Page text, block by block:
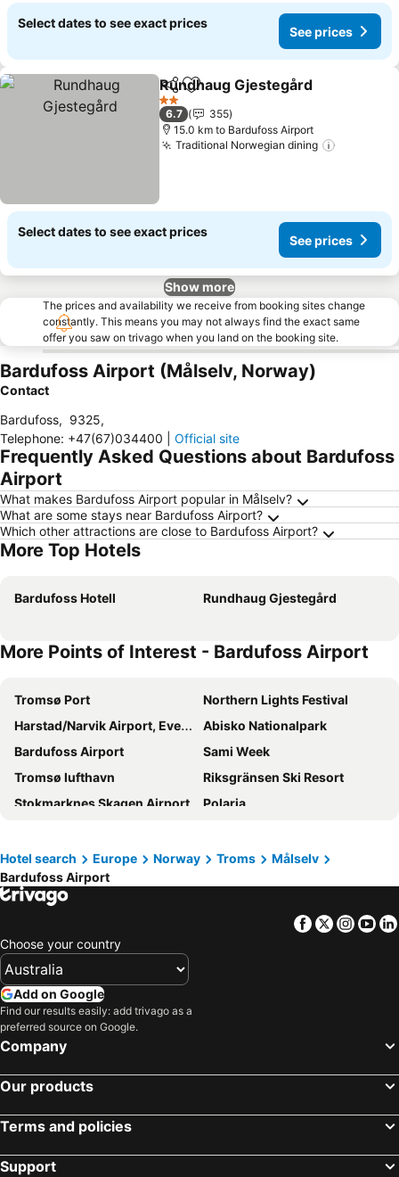
Select dates to see exact prices
See prices
ShareAdd to favorites
Rundhaug Gjestegård
2 Stars
6.7
355
15.0 km to Bardufoss Airport
Traditional Norwegian dining
Select dates to see exact prices
See prices
Show more
The prices and availability we receive from booking sites change
constantly. This means you may not always find the exact same
offer you saw on trivago when you land on the booking site.
Bardufoss Airport (Målselv, Norway)
Contact
Bardufoss, 9325,
Telephone: +47(67)034400 Official site
Frequently Asked Questions about Bardufoss
Airport
What makes Bardufoss Airport popular in Målselv?
What are some stays near Bardufoss Airport?
Which other attractions are close to Bardufoss Airport?
More Top Hotels
Bardufoss Hotell Rundhaug Gjestegård
More Points of Interest - Bardufoss Airport
Tromsø Port
Northern Lights Festival
Harstad/Narvik Airport, Evenes
Abisko Nationalpark
Bardufoss Airport
Sami Week
Tromsø lufthavn
Riksgränsen Ski Resort
Stokmarknes Skagen Airport
Polaria
Fjellheisen
Alfheim Stadium
The Finnmark Run
Tromsø Domkirke
Björkliden Ski Area
Narvikfjellet Ski Resort
Andøya Airport
Ishotellet
Hotel search Europe Norway Troms
Målselv
Bardufoss Airport
Facebook
Twitter
Choose your country
Add on Google
Find our results easily: add trivago as a
preferred source on Google.
Company
Our products
Terms and policies
Support